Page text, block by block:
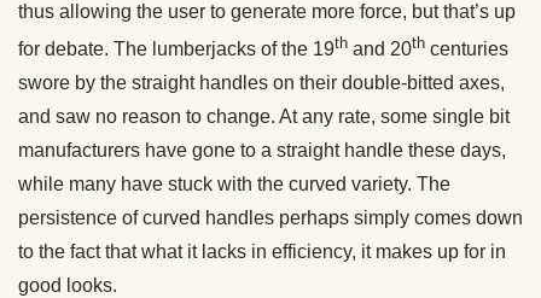
thus allowing the user to generate more force, but that’s up
for debate. The lumberjacks of the 19th and 20th centuries
swore by the straight handles on their double-bitted axes,
and saw no reason to change. At any rate, some single bit
manufacturers have gone to a straight handle these days,
while many have stuck with the curved variety. The
persistence of curved handles perhaps simply comes down
to the fact that what it lacks in efficiency, it makes up for in
good looks.